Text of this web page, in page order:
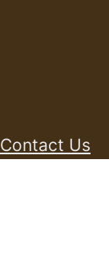
Contact Us